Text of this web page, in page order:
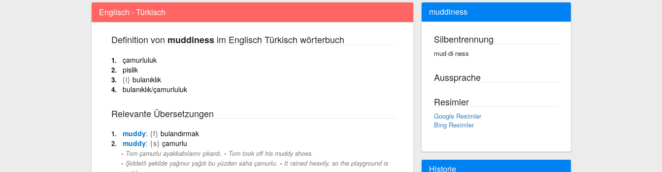
Englisch - Türkisch
Definition von muddinessim Englisch Türkisch wörterbuch
çamurluluk
pislik
{i} bulanıklık
bulanıklık/çamurluluk
Relevante Übersetzungen
muddy {f} bulandırmak
muddy {s} çamurlu
Tom çamurlu ayakkabılarını çıkardı. - Tom took off his muddy shoes.
Şiddetli şekilde yağmur yağdı bu yüzden saha çamurlu. - It rained heavily, so the playground is
muddiness
Silbentrennung
mud·di·ness
Aussprache
Resimler
Google Resimler
Bing Resimler
Historie